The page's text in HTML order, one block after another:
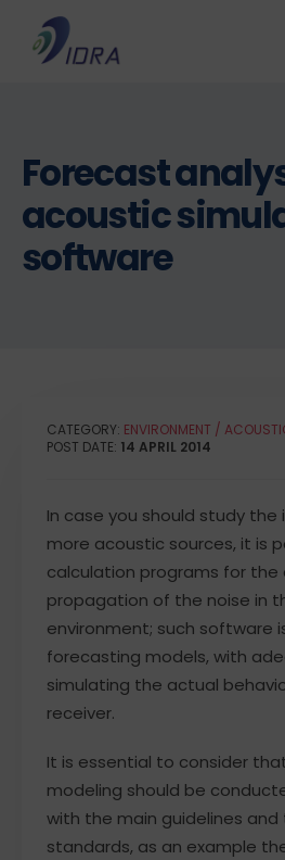
Forecast
acoustic
software
CATEGORY: ENVIRONMENT /
POST DATE: 14 APRIL 2014
In case you should study
more acoustic sources, it is
calculation programs for
propagation of the noise in
environment; such software
forecasting models, with
simulating the actual
receiver.
It is essential to consider
modeling should be
with the main guidelines
standards, as an example